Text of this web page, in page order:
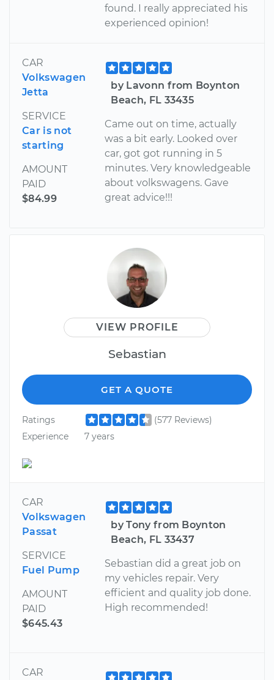
found. I really appreciated his
experienced opinion!
CAR
Volkswagen
Jetta
SERVICE
Car is not
starting
AMOUNT
PAID
$84.99
by Lavonn from Boynton
Beach, FL 33435
Came out on time, actually
was a bit early. Looked over
car, got got running in 5
minutes. Very knowledgeable
about volkswagens. Gave
great advice!!!
VIEW PROFILE
Sebastian
GET A QUOTE
Ratings
(577 Reviews)
Experience
7 years
CAR
Volkswagen
Passat
SERVICE
Fuel Pump
AMOUNT
PAID
$645.43
by Tony from Boynton
Beach, FL 33437
Sebastian did a great job on
my vehicles repair. Very
efficient and quality job done.
High recommended!
CAR